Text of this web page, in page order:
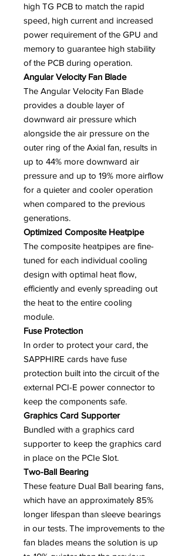
high TG PCB to match the rapid
speed, high current and increased
power requirement of the GPU and
memory to guarantee high stability
of the PCB during operation.
Angular Velocity Fan Blade
The Angular Velocity Fan Blade
provides a double layer of
downward air pressure which
alongside the air pressure on the
outer ring of the Axial fan, results in
up to 44% more downward air
pressure and up to 19% more airflow
for a quieter and cooler operation
when compared to the previous
generations.
Optimized Composite Heatpipe
The composite heatpipes are fine-
tuned for each individual cooling
design with optimal heat flow,
efficiently and evenly spreading out
the heat to the entire cooling
module.
Fuse Protection
In order to protect your card, the
SAPPHIRE cards have fuse
protection built into the circuit of the
external PCI-E power connector to
keep the components safe.
Graphics Card Supporter
Bundled with a graphics card
supporter to keep the graphics card
in place on the PCIe Slot.
Two-Ball Bearing
These feature Dual Ball bearing fans,
which have an approximately 85%
longer lifespan than sleeve bearings
in our tests. The improvements to the
fan blades means the solution is up